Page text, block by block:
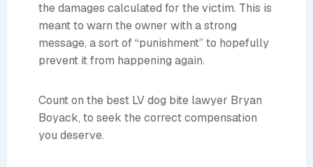
the damages calculated for the victim. This is
meant to warn the owner with a strong
message, a sort of “punishment” to hopefully
prevent it from happening again.
Count on the best LV dog bite lawyer Bryan
Boyack, to seek the correct compensation
you deserve.